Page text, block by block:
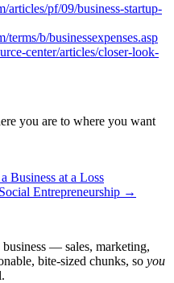
articles/pf/09/business-startup-
b/businessexpenses.asp
center/articles/closer-look-
you are to where you want
Business at a Loss
Entrepreneurship →
— sales, marketing,
bite-sized chunks, so you